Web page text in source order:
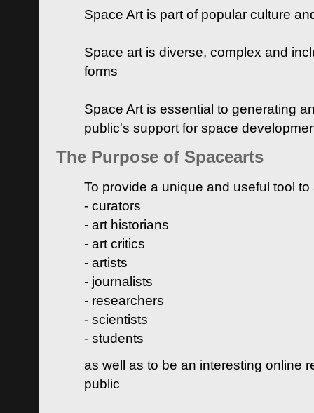
Space Art is part of popular culture
Space art is diverse, complex and
forms
Space Art is essential to generating
public's support for space
The Purpose of Spacearts
To provide a unique and useful tool
- curators
- art historians
- art critics
- artists
- journalists
- researchers
- scientists
- students
as well as to be an interesting online
public